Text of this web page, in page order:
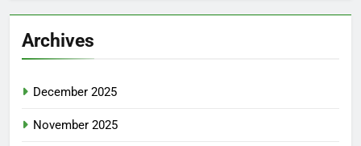
Archives
December 2025
November 2025